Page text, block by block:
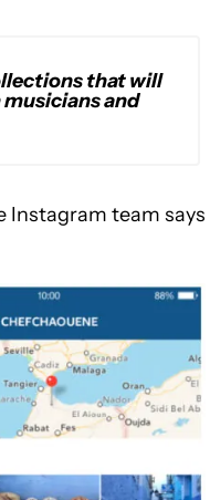
that will
and
Instagram team